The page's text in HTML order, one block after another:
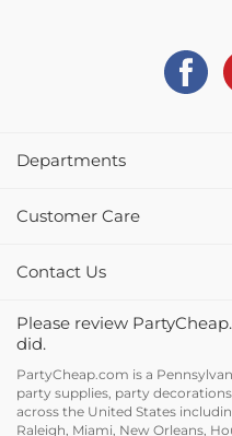
did.
party supplies, party
across the United States
Raleigh, Miami, New Orleans,